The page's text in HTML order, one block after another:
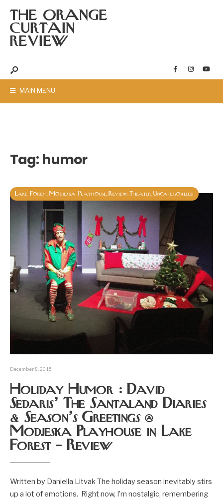
THE ORANGE
CURTAIN
REVIEW
MAIN MENU
Tag: humor
Lake Forest Modjeska Playhouse Review Theater Uncategorized
December 8, 2015
Holiday Humor : David
Sedaris’ The Santaland Diaries
& Season’s Greetings @
Modjeska Playhouse in Lake
Forest – Review
Written by Daniella Litvak The holiday season inevitably stirs
up a lot of emotions. Right now, I’m nostalgic, remembering